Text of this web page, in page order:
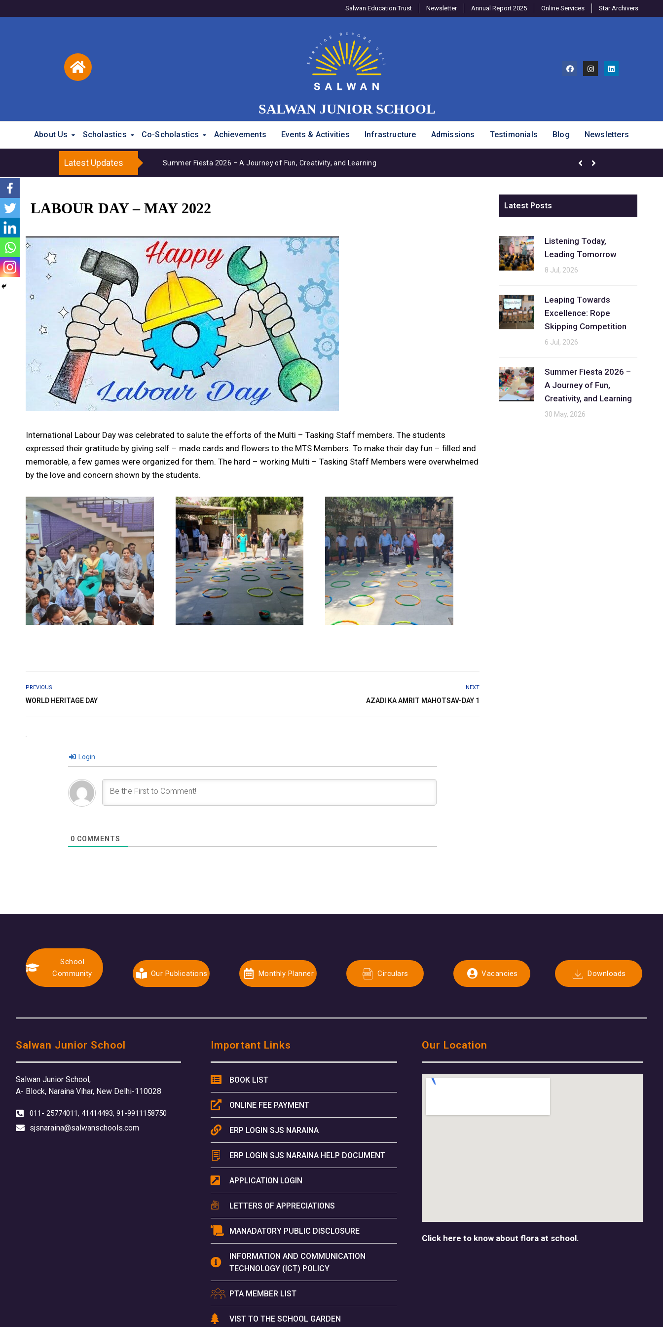
Salwan Education Trust Newsletter Annual Report 2025 Online Services Star Archivers
SALWAN JUNIOR SCHOOL
About Us Scholastics Co-Scholastics Achievements Events & Activities Infrastructure Admissions Testimonials Blog Newsletters
Latest Updates Summer Fiesta 2026 – A Journey of Fun, Creativity, and Learning Brighter Minds Program –
LABOUR DAY – MAY 2022
International Labour Day was celebrated to salute the efforts of the Multi – Tasking Staff members. The students
expressed their gratitude by giving self – made cards and flowers to the MTS Members. To make their day fun – filled and
memorable, a few games were organized for them. The hard – working Multi – Tasking Staff Members were overwhelmed
by the love and concern shown by the students.
PREVIOUS
WORLD HERITAGE DAY
NEXT
AZADI KA AMRIT MAHOTSAV-DAY 1
Login
0 COMMENTS
Latest Posts
Listening Today,
Leading Tomorrow
8 Jul, 2026
Leaping Towards
Excellence: Rope
Skipping Competition
6 Jul, 2026
Summer Fiesta 2026 –
A Journey of Fun,
Creativity, and Learning
30 May, 2026
School
Community
Our Publications Monthly Planner Circulars Vacancies Downloads
Salwan Junior School
Salwan Junior School,
A- Block, Naraina Vihar, New Delhi-110028
011- 25774011, 41414493, 91-9911158750
sjsnaraina@salwanschools.com
Important Links
BOOK LIST
ONLINE FEE PAYMENT
ERP LOGIN SJS NARAINA
ERP LOGIN SJS NARAINA HELP DOCUMENT
APPLICATION LOGIN
LETTERS OF APPRECIATIONS
MANADATORY PUBLIC DISCLOSURE
INFORMATION AND COMMUNICATION
TECHNOLOGY (ICT) POLICY
PTA MEMBER LIST
VIST TO THE SCHOOL GARDEN
Our Location
Click here to know about flora at school.